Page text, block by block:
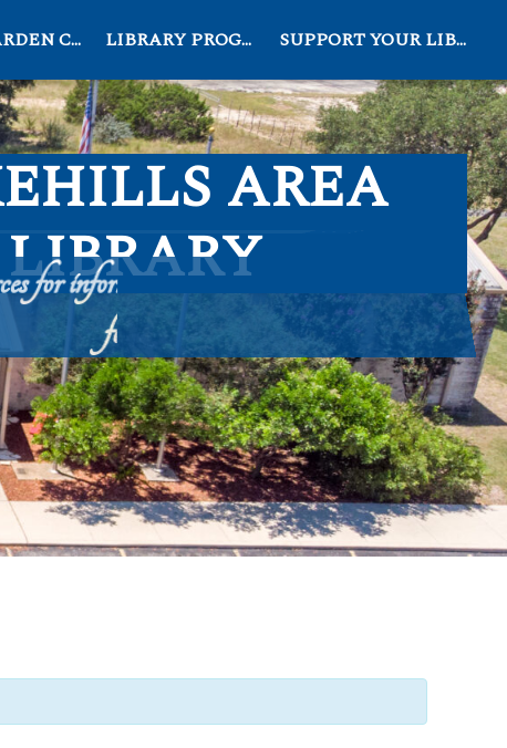
CLUB LIBRARY PROGRAMS SUPPORT YOUR LIBRARY
AREA
LIBRARY
for information, education, and recreation
for all